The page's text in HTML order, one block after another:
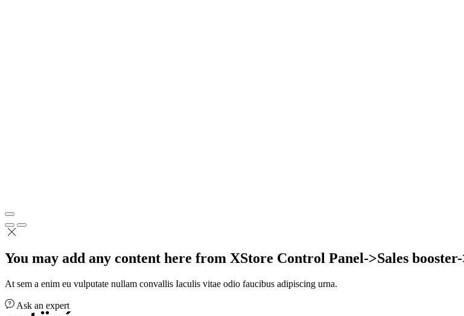
You may add any content here from XStore Control Panel->Sales
At sem a enim eu vulputate nullam convallis Iaculis vitae odio faucibus adipiscing urna.
Ask an expert